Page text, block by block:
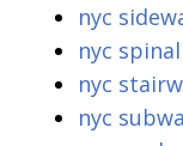
nyc
nyc
nyc
nyc